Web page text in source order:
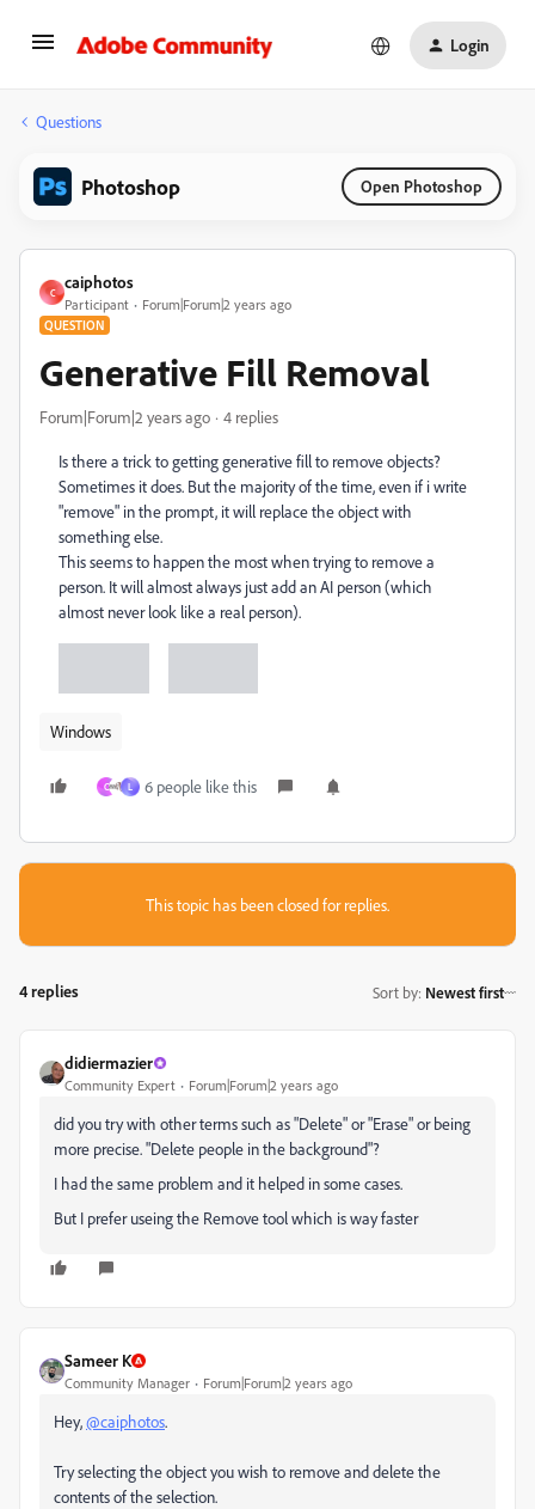
Login
Questions
Photoshop Open Photoshop
C
caiphotos
Participant Forum|Forum|2 years ago
QUESTION
Generative Fill Removal
Forum|Forum|2 years ago 4 replies
Is there a trick to getting generative fill to remove objects?
Sometimes it does. But the majority of the time, even if i write
"remove" in the prompt, it will replace the object with
something else.
This seems to happen the most when trying to remove a
person. It will almost always just add an AI person (which
almost never look like a real person).
Windows
C L 6 people like this
This topic has been closed for replies.
4 replies Sort by: Newest first
didiermazier
Community Expert Forum|Forum|2 years ago
did you try with other terms such as "Delete" or "Erase" or being
more precise. "Delete people in the background"?
I had the same problem and it helped in some cases.
But I prefer useing the Remove tool which is way faster
Sameer K
Community Manager Forum|Forum|2 years ago
Hey,@caiphotos.
Try selecting the object you wish to remove and delete the
contents of the selection.